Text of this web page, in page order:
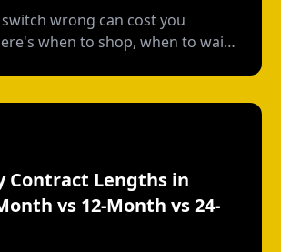
wrong can cost you
when to shop, when to wait,
Contract Lengths in
vs 12-Month vs 24-